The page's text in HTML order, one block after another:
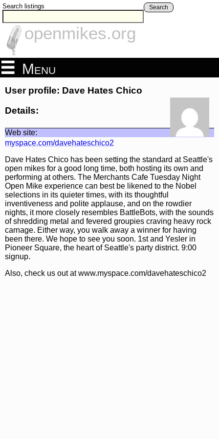
Search listings Search
openmikes.org
Menu
User profile: Dave Hates Chico
Details:
Web site:
myspace.com/davehateschico2
Dave Hates Chico has been setting the standard at Seattle's
open mikes for a good long time, both hosting its own and
performing at others. The Merchants Cafe Tuesday Night
Open Mike experience can best be likened to the Nobel
selections in its quieter times, with its thoughtful
inventiveness and polite applause, and on the rowdier
nights, it more closely resembles BattleBots, with the sounds
of shredding metal and fevered groupies craving heavy rock
carnage. Either way, you walk away a winner for having
been there. We hope to see you soon. 1st and Yesler in
Pioneer Square, the heart of Seattle's party district. 9:00
signup.
Also, check us out at www.myspace.com/davehateschico2